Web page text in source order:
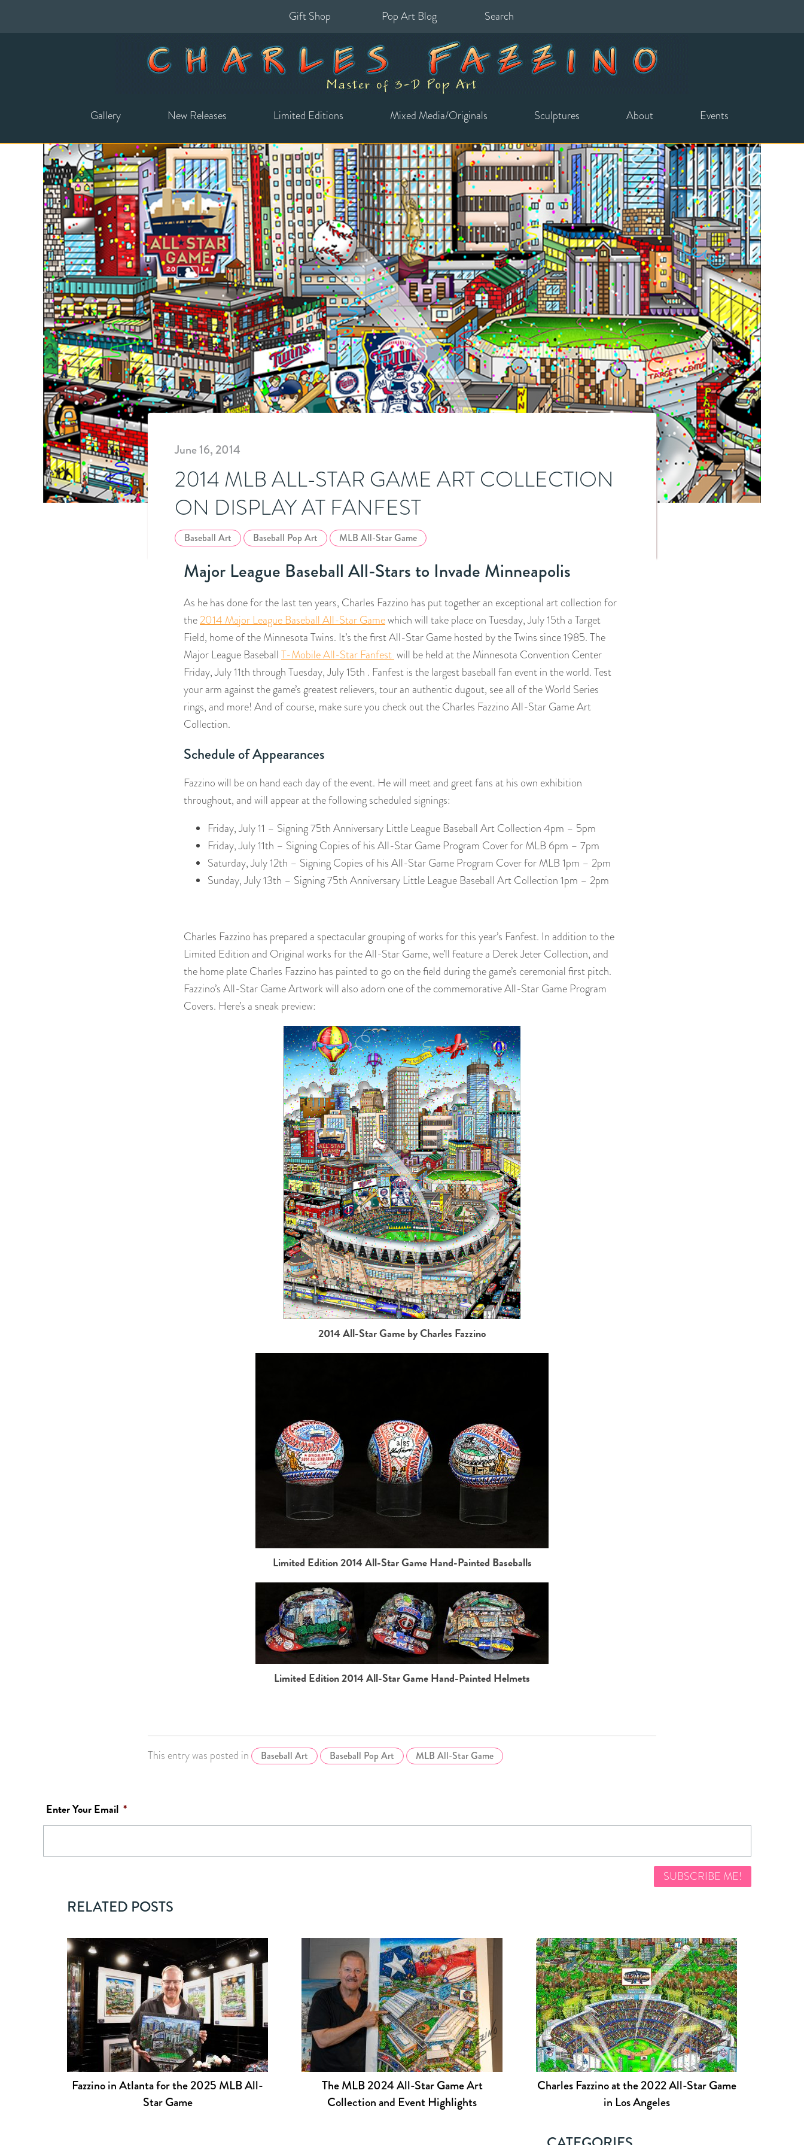
Gift Shop
Pop Art Blog
for:
Gallery New Releases Limited Editions Mixed Media/Originals Sculptures About Events
June 16, 2014
2014 MLB ALL-STAR GAME ART COLLECTION
ON DISPLAY AT FANFEST
Baseball Art Baseball Pop Art MLB All-Star Game
Major League Baseball All-Stars to Invade Minneapolis
As he has done for the last ten years, Charles Fazzino has put together an exceptional art collection for
the2014 Major League Baseball All-Star Gamewhich will take place on Tuesday, July 15th a Target
Field, home of the Minnesota Twins. It’s the first All-Star Game hosted by the Twins since 1985. The
Major League BaseballT-Mobile All-Star Fanfest will be held at the Minnesota Convention Center
Friday, July 11th through Tuesday, July 15th . Fanfest is the largest baseball fan event in the world. Test
your arm against the game’s greatest relievers, tour an authentic dugout, see all of the World Series
rings, and more! And of course, make sure you check out the Charles Fazzino All-Star Game Art
Collection.
Schedule of Appearances
Fazzino will be on hand each day of the event. He will meet and greet fans at his own exhibition
throughout, and will appear at the following scheduled signings:
Friday, July 11 – Signing 75th Anniversary Little League Baseball Art Collection 4pm – 5pm
Friday, July 11th – Signing Copies of his All-Star Game Program Cover for MLB 6pm – 7pm
Saturday, July 12th – Signing Copies of his All-Star Game Program Cover for MLB 1pm – 2pm
Sunday, July 13th – Signing 75th Anniversary Little League Baseball Art Collection 1pm – 2pm
Charles Fazzino has prepared a spectacular grouping of works for this year’s Fanfest. In addition to the
Limited Edition and Original works for the All-Star Game, we’ll feature a Derek Jeter Collection, and
the home plate Charles Fazzino has painted to go on the field during the game’s ceremonial first pitch.
Fazzino’s All-Star Game Artwork will also adorn one of the commemorative All-Star Game Program
Covers. Here’s a sneak preview:
2014 All-Star Game by Charles Fazzino
Limited Edition 2014 All-Star Game Hand-Painted Baseballs
Limited Edition 2014 All-Star Game Hand-Painted Helmets
This entry was posted in Baseball Art Baseball Pop Art MLB All-Star Game
Enter Your Email *
RELATED POSTS
Fazzino in Atlanta for the 2025 MLB All-
Star Game
The MLB 2024 All-Star Game Art
Collection and Event Highlights
Charles Fazzino at the 2022 All-Star Game
in Los Angeles